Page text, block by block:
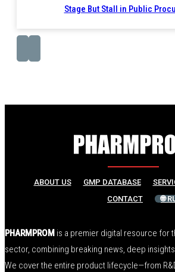
Stage But Stall in Public
ABOUT US GMP DATABASE
CONTACT
🌐
PHARMPROM is a premier digital resource for
sector, combining breaking news, deep
We cover the entire product lifecycle—from